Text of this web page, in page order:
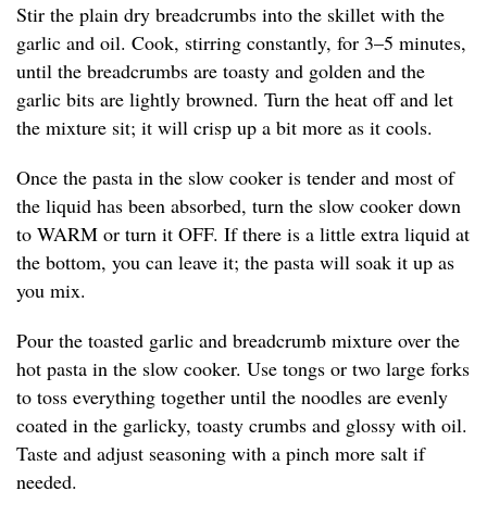
Stir the plain dry breadcrumbs into the skillet with the
garlic and oil. Cook, stirring constantly, for 3–5 minutes,
until the breadcrumbs are toasty and golden and the
garlic bits are lightly browned. Turn the heat off and let
the mixture sit; it will crisp up a bit more as it cools.
Once the pasta in the slow cooker is tender and most of
the liquid has been absorbed, turn the slow cooker down
to WARM or turn it OFF. If there is a little extra liquid at
the bottom, you can leave it; the pasta will soak it up as
you mix.
Pour the toasted garlic and breadcrumb mixture over the
hot pasta in the slow cooker. Use tongs or two large forks
to toss everything together until the noodles are evenly
coated in the garlicky, toasty crumbs and glossy with oil.
Taste and adjust seasoning with a pinch more salt if
needed.